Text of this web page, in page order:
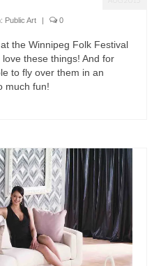
Public Art | 0
the Winnipeg Folk Festival
these things! And for
to fly over them in an
much fun!